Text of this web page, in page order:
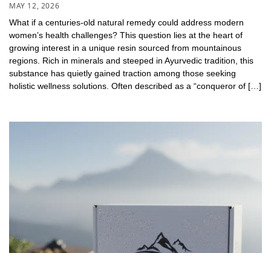
MAY 12, 2026
What if a centuries-old natural remedy could address modern
women’s health challenges? This question lies at the heart of
growing interest in a unique resin sourced from mountainous
regions. Rich in minerals and steeped in Ayurvedic tradition, this
substance has quietly gained traction among those seeking
holistic wellness solutions. Often described as a “conqueror of […]